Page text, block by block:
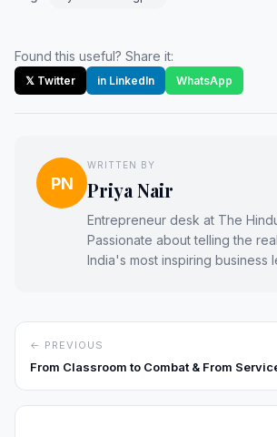
Found this useful? Share it:
𝕏 Twitter in LinkedIn WhatsApp
PN
WRITTEN BY
Priya Nair
Entrepreneur desk at The
Passionate about telling the
India's most inspiring business
← PREVIOUS
From Classroom to Combat & From